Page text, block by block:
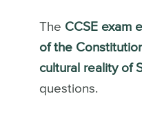
The CCSE exam
of the
cultural reality of
questions.